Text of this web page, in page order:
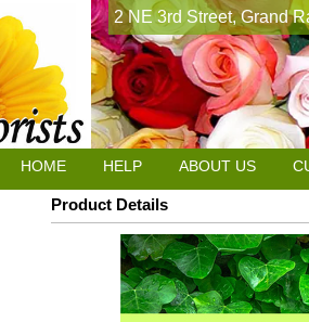
2 NE 3rd Street, Grand
HOME HELP ABOUT US
Product Details